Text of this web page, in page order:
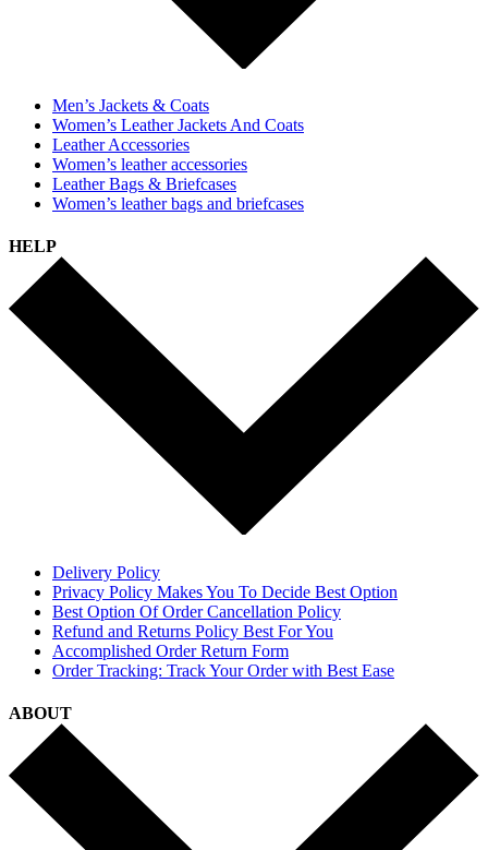
Men’s Jackets & Coats
Women’s Leather Jackets And Coats
Leather Accessories
Women’s leather accessories
Leather Bags & Briefcases
Women’s leather bags and briefcases
HELP
Delivery Policy
Privacy Policy Makes You To Decide Best Option
Best Option Of Order Cancellation Policy
Refund and Returns Policy Best For You
Accomplished Order Return Form
Order Tracking: Track Your Order with Best Ease
ABOUT